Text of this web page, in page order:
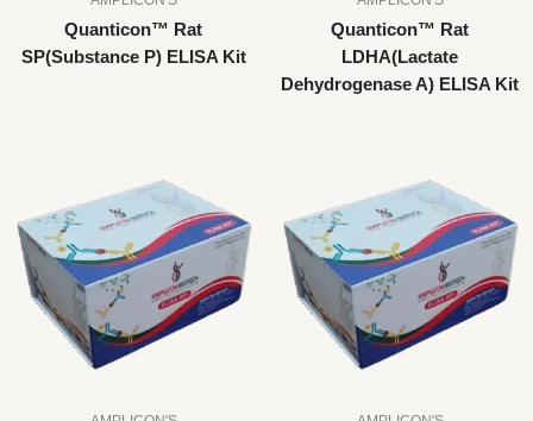
Quanticon™ Rat
SP(Substance P) ELISA Kit
Quanticon™ Rat
LDHA(Lactate
Dehydrogenase A) ELISA Kit